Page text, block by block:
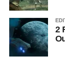
2